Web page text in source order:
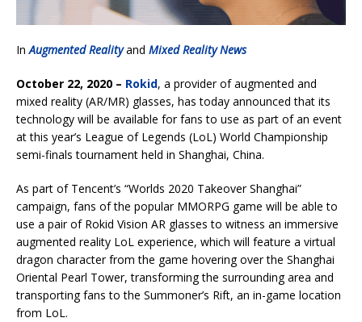
In Augmented Realityand Mixed Reality News
October 22, 2020 – Rokid, a provider of augmented and
mixed reality (AR/MR) glasses, has today announced that its
technology will be available for fans to use as part of an event
at this year’s League of Legends (LoL) World Championship
semi-finals tournament held in Shanghai, China.
As part of Tencent’s “Worlds 2020 Takeover Shanghai”
campaign, fans of the popular MMORPG game will be able to
use a pair of Rokid Vision AR glasses to witness an immersive
augmented reality LoL experience, which will feature a virtual
dragon character from the game hovering over the Shanghai
Oriental Pearl Tower, transforming the surrounding area and
transporting fans to the Summoner’s Rift, an in-game location
from LoL.